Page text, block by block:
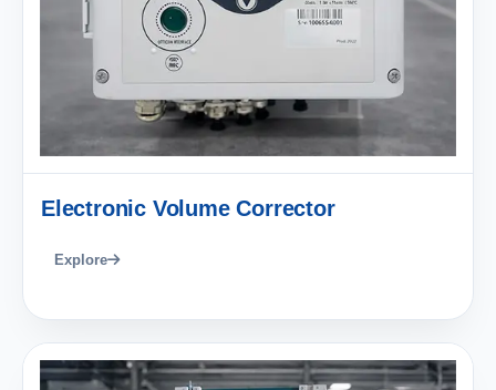
Electronic Volume Corrector
Explore